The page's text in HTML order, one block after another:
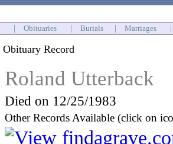
Obituaries Burials Marriages
Obituary Record
Roland Utterback
Died on 12/25/1983
Other Records Available (click on